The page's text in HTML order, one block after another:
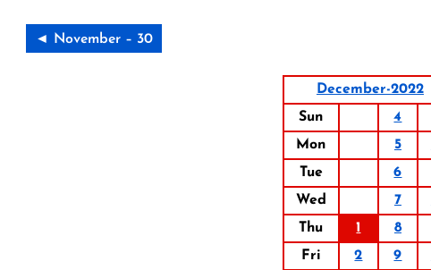
◄ November – 30
December-2022
Sun
4
Mon
5
Tue
6
Wed
7
Thu
1 8
Fri
2 9